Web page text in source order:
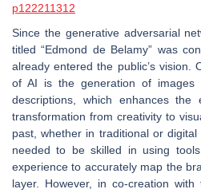
p122211312
Since the generative adversarial
titled “Edmond de Belamy” was
already entered the public’s vision.
of AI is the generation of images
descriptions, which enhances
transformation from creativity to
past, whether in traditional or
needed to be skilled in using
experience to accurately map the
layer. However, in co-creation with